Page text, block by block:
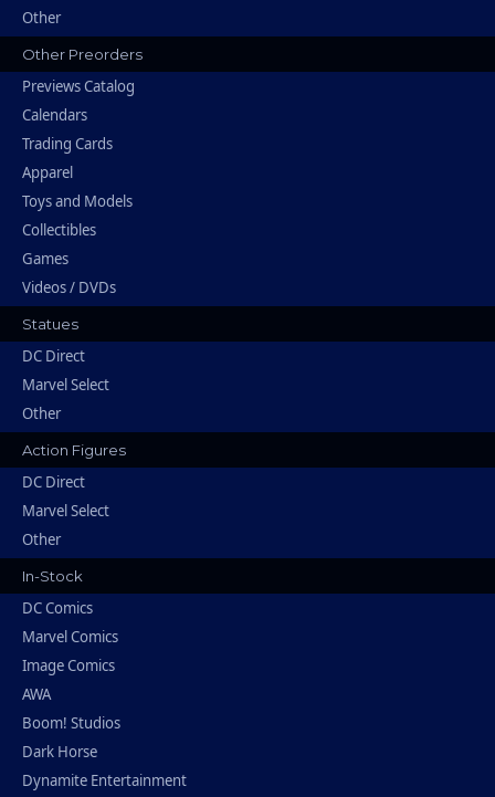
Other
Other Preorders
Previews Catalog
Calendars
Trading Cards
Apparel
Toys and Models
Collectibles
Games
Videos / DVDs
Statues
DC Direct
Marvel Select
Other
Action Figures
DC Direct
Marvel Select
Other
In-Stock
DC Comics
Marvel Comics
Image Comics
AWA
Boom! Studios
Dark Horse
Dynamite Entertainment